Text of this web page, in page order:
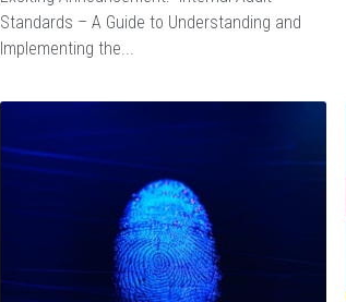
Standards – A Guide to Understanding and
Implementing the...